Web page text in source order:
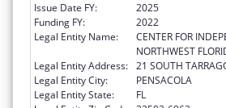
Issue Date FY:
2025
Funding FY:
2022
Legal Entity Name:
CENTER FOR
NORTHWEST
Legal Entity Address: 21 SOUTH
Legal Entity City:
PENSACOLA
Legal Entity State:
FL